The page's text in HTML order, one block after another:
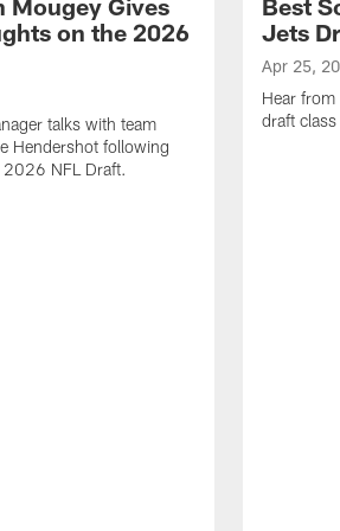
Mougey Gives
on the 2026
talks with team
Hendershot following
NFL Draft.
Best
Jets
Apr 25,
Hear
draft